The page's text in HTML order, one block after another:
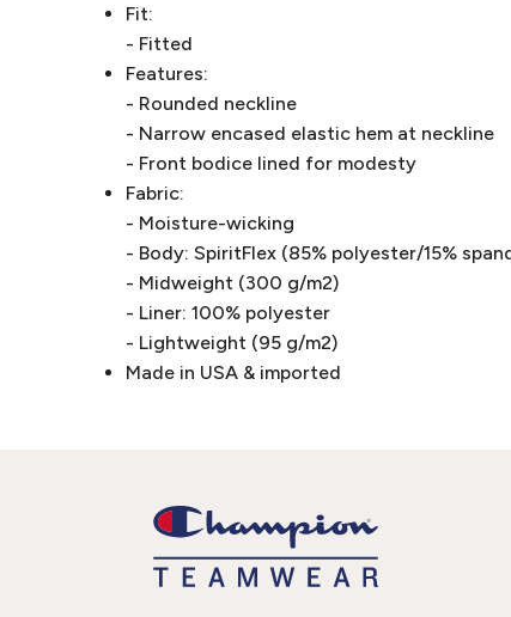
Fit:
- Fitted
Features:
- Rounded neckline
- Narrow encased elastic hem at neckline
- Front bodice lined for modesty
Fabric:
- Moisture-wicking
- Body: SpiritFlex (85% polyester/15%
- Midweight (300 g/m2)
- Liner: 100% polyester
- Lightweight (95 g/m2)
Made in USA & imported